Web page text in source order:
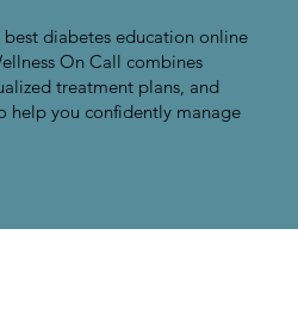
diabetes education online
On Call combines
treatment plans, and
help you confidently manage